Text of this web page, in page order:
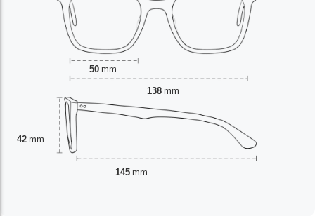
50 mm
42 mm
138 mm
145 mm